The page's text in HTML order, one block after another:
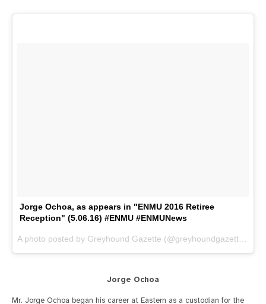
Jorge Ochoa, as appears in "ENMU 2016 Retiree
Reception" (5.06.16) #ENMU #ENMUNews
Jorge Ochoa
Mr. Jorge Ochoa began his career at Eastern as a custodian for the